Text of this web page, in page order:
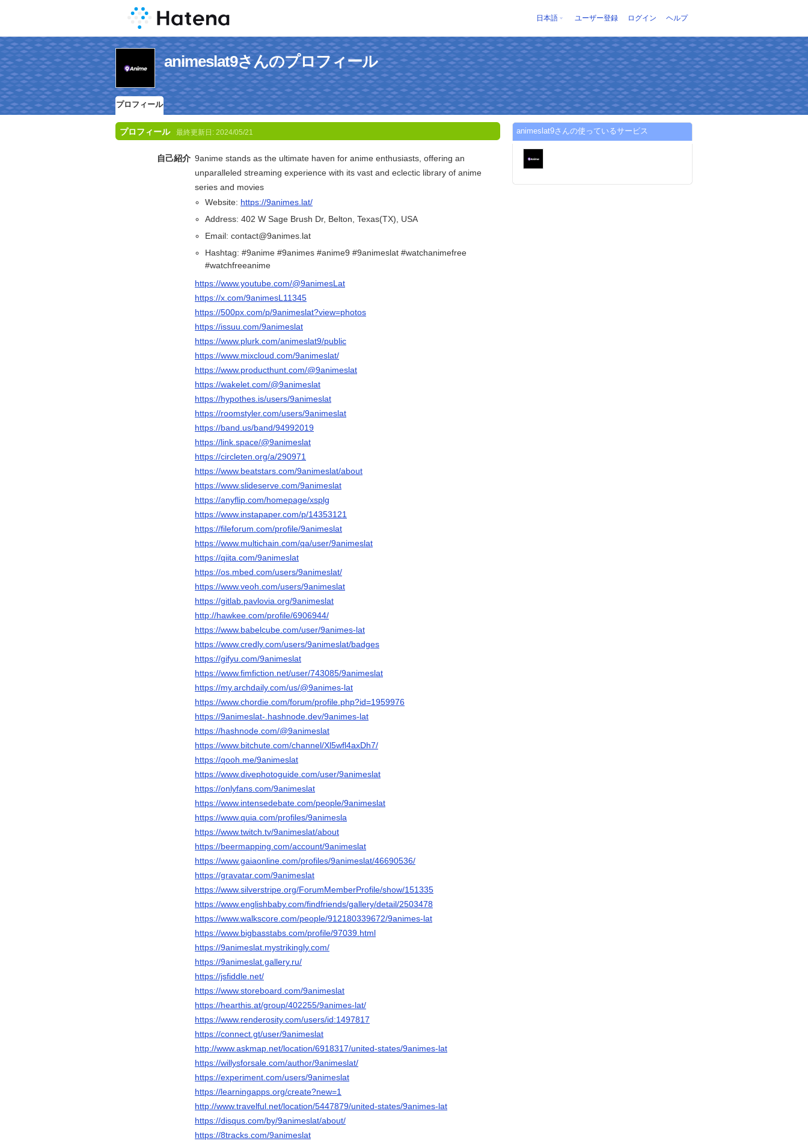
日本語 ユーザー登録 ログイン ヘルプ
animeslat9さんのプロフィール
プロフィール
プロフィール 最終更新日: 2024/05/21
自己紹介 9anime stands as the ultimate haven for anime enthusiasts, offering an
unparalleled streaming experience with its vast and eclectic library of anime
series and movies
Website: https://9animes.lat/
Address: 402 W Sage Brush Dr, Belton, Texas(TX), USA
Email: contact@9animes.lat
Hashtag: #9anime #9animes #anime9 #9animeslat #watchanimefree
#watchfreeanime
https://www.youtube.com/@9animesLat
https://x.com/9animesL11345
https://500px.com/p/9animeslat?view=photos
https://issuu.com/9animeslat
https://www.plurk.com/animeslat9/public
https://www.mixcloud.com/9animeslat/
https://www.producthunt.com/@9animeslat
https://wakelet.com/@9animeslat
https://hypothes.is/users/9animeslat
https://roomstyler.com/users/9animeslat
https://band.us/band/94992019
https://link.space/@9animeslat
https://circleten.org/a/290971
https://www.beatstars.com/9animeslat/about
https://www.slideserve.com/9animeslat
https://anyflip.com/homepage/xsplg
https://www.instapaper.com/p/14353121
https://fileforum.com/profile/9animeslat
https://www.multichain.com/qa/user/9animeslat
https://qiita.com/9animeslat
https://os.mbed.com/users/9animeslat/
https://www.veoh.com/users/9animeslat
https://gitlab.pavlovia.org/9animeslat
http://hawkee.com/profile/6906944/
https://www.babelcube.com/user/9animes-lat
https://www.credly.com/users/9animeslat/badges
https://gifyu.com/9animeslat
https://www.fimfiction.net/user/743085/9animeslat
https://my.archdaily.com/us/@9animes-lat
https://www.chordie.com/forum/profile.php?id=1959976
https://9animeslat-.hashnode.dev/9animes-lat
https://hashnode.com/@9animeslat
https://www.bitchute.com/channel/Xl5wfl4axDh7/
https://qooh.me/9animeslat
https://www.divephotoguide.com/user/9animeslat
https://onlyfans.com/9animeslat
https://www.intensedebate.com/people/9animeslat
https://www.quia.com/profiles/9animesla
https://www.twitch.tv/9animeslat/about
https://beermapping.com/account/9animeslat
https://www.gaiaonline.com/profiles/9animeslat/46690536/
https://gravatar.com/9animeslat
https://www.silverstripe.org/ForumMemberProfile/show/151335
https://www.englishbaby.com/findfriends/gallery/detail/2503478
https://www.walkscore.com/people/912180339672/9animes-lat
https://www.bigbasstabs.com/profile/97039.html
https://9animeslat.mystrikingly.com/
https://9animeslat.gallery.ru/
https://jsfiddle.net/
https://www.storeboard.com/9animeslat
https://hearthis.at/group/402255/9animes-lat/
https://www.renderosity.com/users/id:1497817
https://connect.gt/user/9animeslat
http://www.askmap.net/location/6918317/united-states/9animes-lat
https://willysforsale.com/author/9animeslat/
https://experiment.com/users/9animeslat
https://learningapps.org/create?new=1
http://www.travelful.net/location/5447879/united-states/9animes-lat
https://disqus.com/by/9animeslat/about/
https://8tracks.com/9animeslat
animeslat9さんの使っているサービス